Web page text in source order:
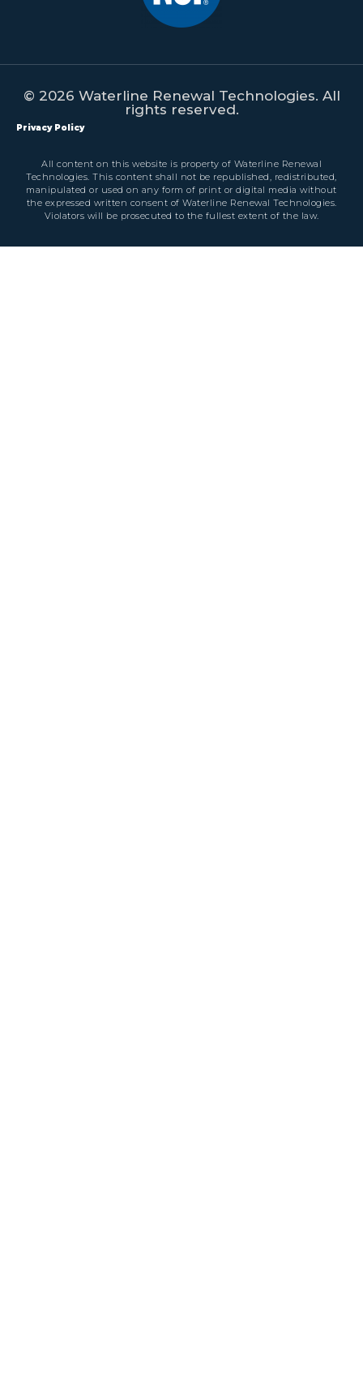
© 2026 Waterline Renewal Technologies. All
rights reserved.
Privacy Policy
All content on this website is property of Waterline Renewal
Technologies. This content shall not be republished, redistributed,
manipulated or used on any form of print or digital media without
the expressed written consent of Waterline Renewal Technologies.
Violators will be prosecuted to the fullest extent of the law.